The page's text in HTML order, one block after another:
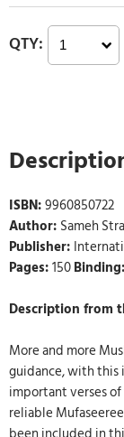
ISBN:9960850722
Author: Sameh
Publisher:
Pages:150Binding:
Description from
More and more
guidance, with this
important verses
reliable